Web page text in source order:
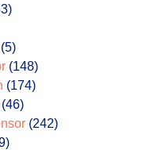
33
55
products
148148
products
174174
4646
products
242242
309